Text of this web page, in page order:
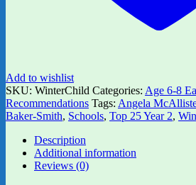
Add to wishlist
SKU: WinterChild Categories: Age 6-8
Recommendations Tags: Angela
Baker-Smith, Schools, Top 25 Year 2,
Description
Additional information
Reviews (0)